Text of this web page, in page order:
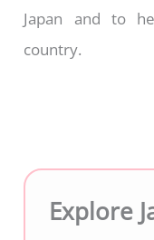
Japan and to
country.
Explore